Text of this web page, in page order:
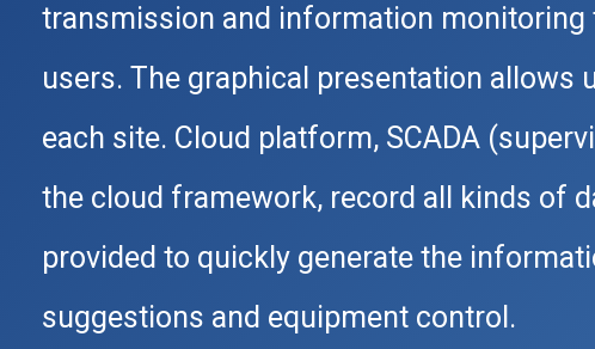
transmission and information
users. The graphical presentation
each site. Cloud platform, SCADA
the cloud framework, record all kinds of
provided to quickly generate the
suggestions and equipment control.